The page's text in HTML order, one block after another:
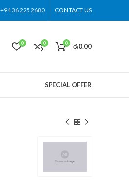
+94 36 225 2680 CONTACT US
0 0 0 රු0.00
SPECIAL OFFER